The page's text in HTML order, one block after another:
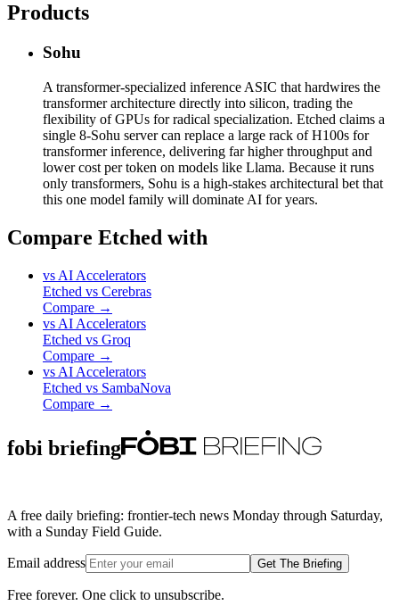
Products
Sohu
A transformer-specialized inference ASIC that hardwires the
transformer architecture directly into silicon, trading the
flexibility of GPUs for radical specialization. Etched claims a
single 8-Sohu server can replace a large rack of H100s for
transformer inference, delivering far higher throughput and
lower cost per token on models like Llama. Because it runs
only transformers, Sohu is a high-stakes architectural bet that
this one model family will dominate AI for years.
Compare Etched with
vs AI Accelerators
Etched vs Cerebras
Compare →
vs AI Accelerators
Etched vs Groq
Compare →
vs AI Accelerators
Etched vs SambaNova
Compare →
fobi briefing
A free daily briefing: frontier-tech news Monday through Saturday,
with a Sunday Field Guide.
Email address Get The Briefing
Free forever. One click to unsubscribe.